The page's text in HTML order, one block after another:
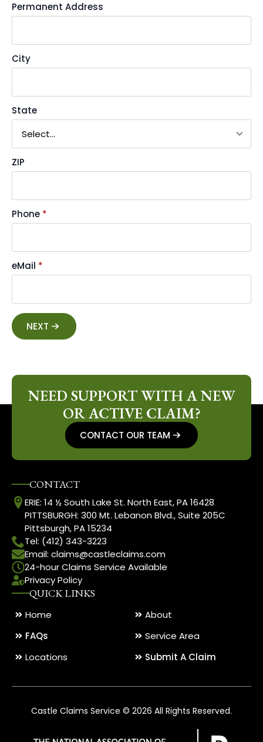
Permanent Address
City
State
ZIP
Phone *
eMail *
NEXT
NEED SUPPORT WITH A NEW
OR ACTIVE CLAIM?
CONTACT OUR TEAM
CONTACT
ERIE: 14 ½ South Lake St. North East, PA 16428
PITTSBURGH: 300 Mt. Lebanon Blvd., Suite 205C
Pittsburgh, PA 15234
Tel: (412) 343-3223
Email: claims@castleclaims.com
24-hour Claims Service Available
Privacy Policy
QUICK LINKS
Home
About
FAQs
Service Area
Locations
Submit A Claim
Castle Claims Service © 2026 All Rights Reserved.